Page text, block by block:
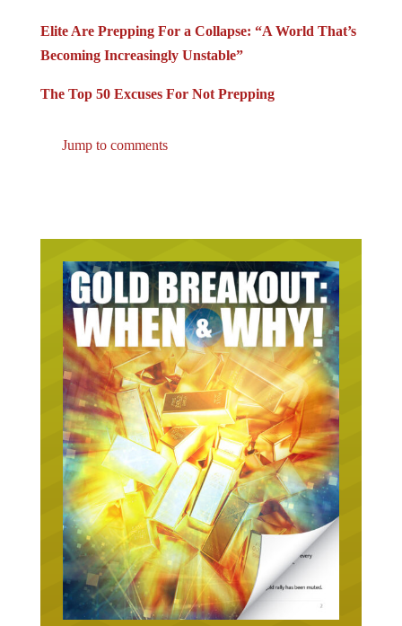
Elite Are Prepping For a Collapse: “A World That’s
Becoming Increasingly Unstable”
The Top 50 Excuses For Not Prepping
Jump to comments